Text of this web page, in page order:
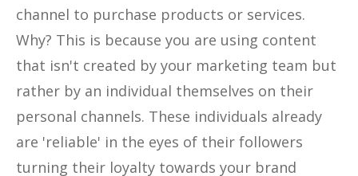
channel to purchase products or services.
Why? This is because you are using content
that isn't created by your marketing team but
rather by an individual themselves on their
personal channels. These individuals already
are 'reliable' in the eyes of their followers
turning their loyalty towards your brand